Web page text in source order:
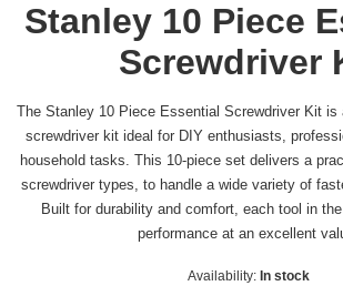
Stanley 10 Piece
Screwdriver
The Stanley 10 Piece Essential Screwdriver Kit is
screwdriver kit ideal for DIY enthusiasts,
household tasks. This 10-piece set delivers a
screwdriver types, to handle a wide variety of
Built for durability and comfort, each tool in
performance at an excellent
Availability: In stock